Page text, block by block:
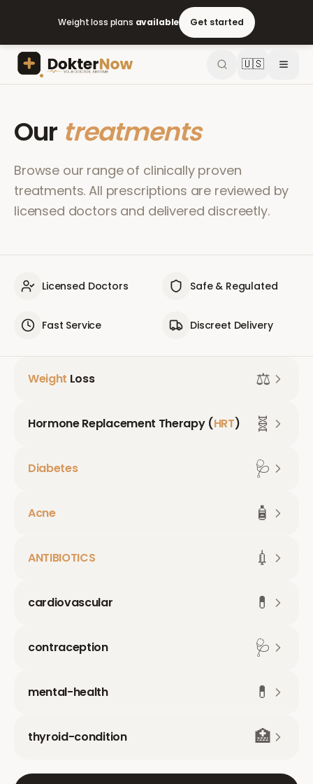
Weight loss plans available Get started
🇺🇸
Our treatments
Browse our range of clinically proven
treatments. All prescriptions are reviewed by
licensed doctors and delivered discreetly.
Licensed Doctors Safe & Regulated
Fast Service Discreet Delivery
Weight Loss ⚖️
Hormone Replacement Therapy (HRT) 🧬
Diabetes 🩺
Acne 🧴
ANTIBIOTICS 💉
cardiovascular 💊
contraception 🩺
mental-health 💊
thyroid-condition 🏥